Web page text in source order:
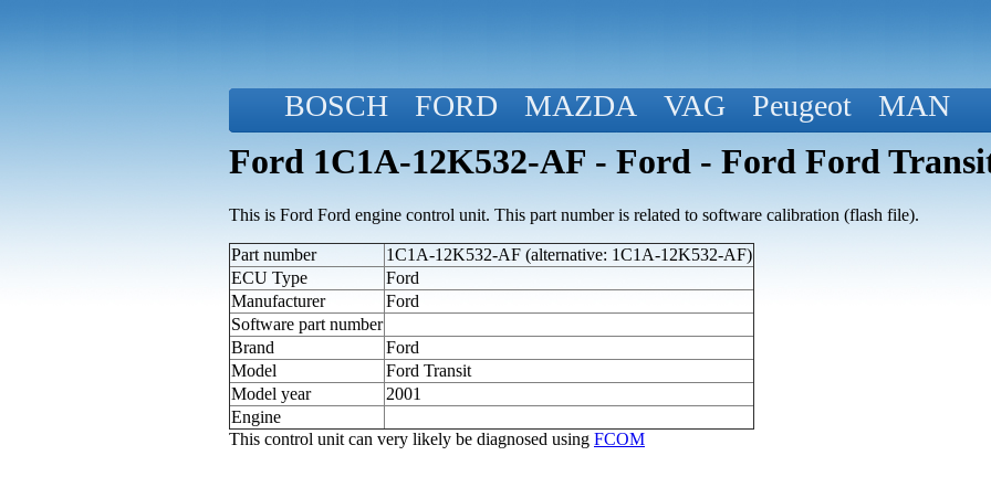
BOSCH FORD MAZDA VAG Peugeot MAN
Ford 1C1A-12K532-AF - Ford - Ford Ford
This is Ford Ford engine control unit. This part number is related to software calibration (flash file).
Part number
1C1A-12K532-AF (alternative: 1C1A-12K532-AF)
ECU Type
Ford
Manufacturer
Ford
Software part number
Brand
Ford
Model
Ford Transit
Model year
2001
Engine
This control unit can very likely be diagnosed using FCOM